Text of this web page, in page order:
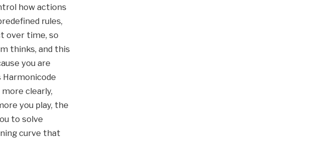
how actions
rules,
over time, so
thinks, and this
you are
clearly,
you play, the
to solve
curve that